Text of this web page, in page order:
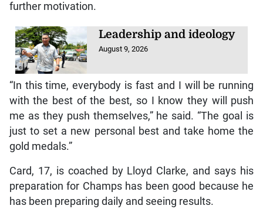
further motivation.
Leadership and ideology
August 9, 2026
“In this time, everybody is fast and I will be running
with the best of the best, so I know they will push
me as they push themselves,” he said. “The goal is
just to set a new personal best and take home the
gold medals.”
Card, 17, is coached by Lloyd Clarke, and says his
preparation for Champs has been good because he
has been preparing daily and seeing results.